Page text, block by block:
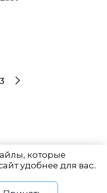
3 Next
которые
удобнее для вас..